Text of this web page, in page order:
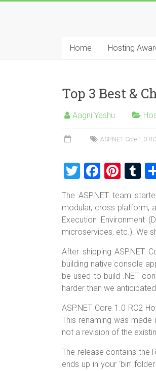
Cheap
Hosting
Review
Cheap
Hosting
Recommendation
Home Hosting
Top 3 Best &
Aagni Yashu
ASP.NET Core 1.0
T
wi
tt
er
F
a
ce
b
o
ok
Pi
er
es
t
T
m
bl
r
The ASP.NET team
modular, cross platform,
Execution Environment
microservices, etc.). We
After shipping ASP.NET
building native console
be used to build .NET
harder than we
ASP.NET Core 1.0 RC2
This renaming was
not a revision of the
The release contains the
ends up in your ‘bin’